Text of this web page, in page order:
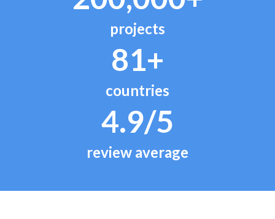
projects
81+
countries
4.9/5
review average